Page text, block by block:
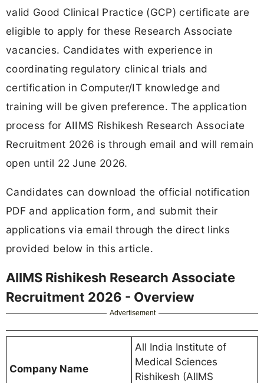
valid Good Clinical Practice (GCP) certificate are
eligible to apply for these Research Associate
vacancies. Candidates with experience in
coordinating regulatory clinical trials and
certification in Computer/IT knowledge and
training will be given preference. The application
process for AIIMS Rishikesh Research Associate
Recruitment 2026 is through email and will remain
open until 22 June 2026.
Candidates can download the official notification
PDF and application form, and submit their
applications via email through the direct links
provided below in this article.
AIIMS Rishikesh Research Associate
Recruitment 2026 - Overview
Advertisement
Company Name
All India Institute of
Medical Sciences
Rishikesh (AIIMS